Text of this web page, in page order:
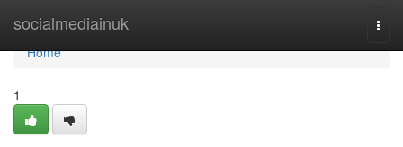
socialmediainuk
Home
Home
1